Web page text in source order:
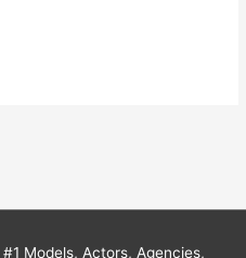
#1 Models, Actors, Agencies,